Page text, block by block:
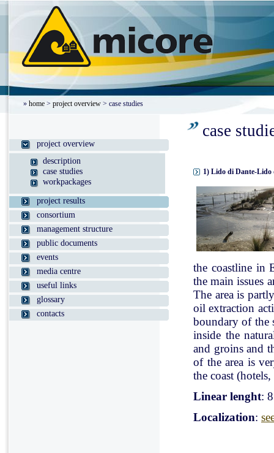
» home > project overview > case studies
project overview
description
case studies
workpackages
project results
consortium
management structure
public documents
events
media centre
useful links
glossary
contacts
case
1) Lido di Dante-Lido
the coastline in
the main issues
The area is
oil extraction
boundary of the
inside the
and groins and
of the area is
the coast
Linear lenght:
Localization: